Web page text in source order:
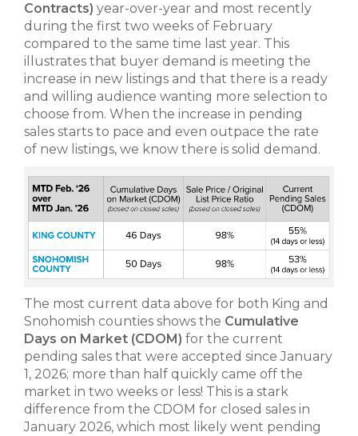
Contracts) year-over-year and most recently
during the first two weeks of February
compared to the same time last year. This
illustrates that buyer demand is meeting the
increase in new listings and that there is a ready
and willing audience wanting more selection to
choose from. When the increase in pending
sales starts to pace and even outpace the rate
of new listings, we know there is solid demand.
The most current data above for both King and
Snohomish counties shows the Cumulative
Days on Market (CDOM) for the current
pending sales that were accepted since January
1, 2026; more than half quickly came off the
market in two weeks or less! This is a stark
difference from the CDOM for closed sales in
January 2026, which most likely went pending